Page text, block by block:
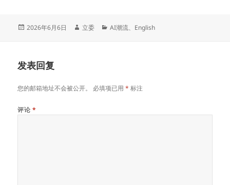
发
2026年6月6日
作
立委
分
AI潮流、 English
发表回复
您的邮箱地址不会被公开。 必填项已用* 标注
评论 *